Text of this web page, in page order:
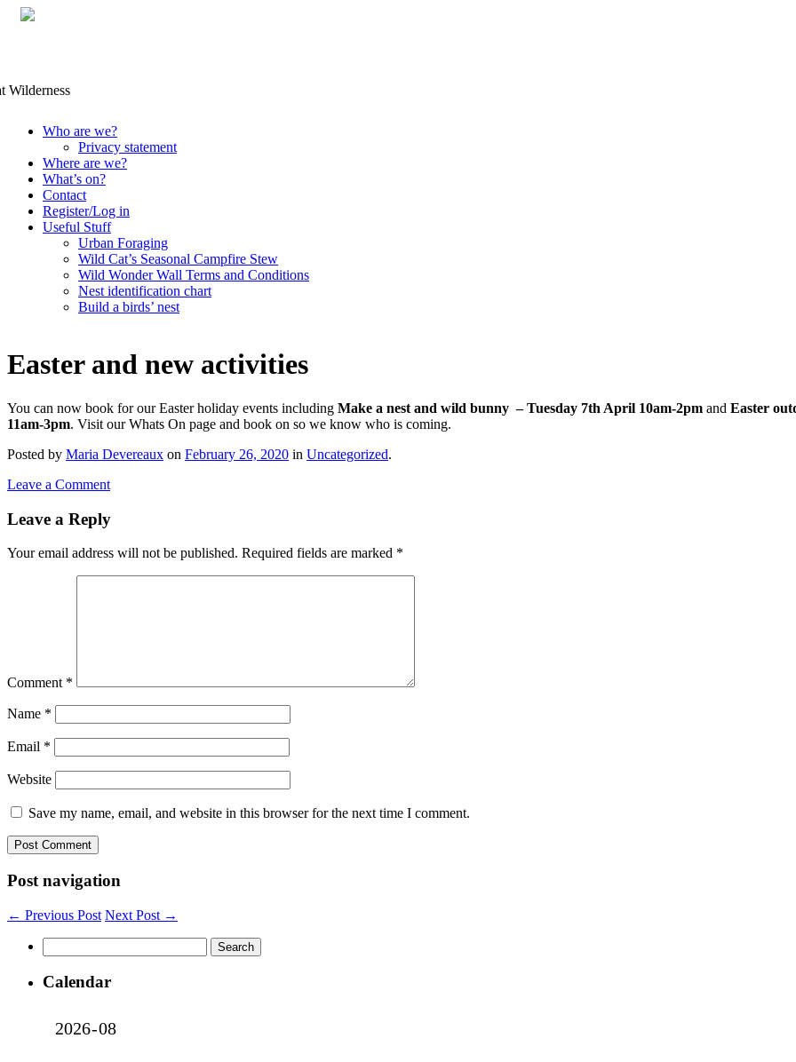
Skip
content
Who are we?
Privacy statement
Where are we?
What’s on?
Contact
Register/Log in
Useful Stuff
Urban Foraging
Wild Cat’s Seasonal Campfire Stew
Wild Wonder Wall Terms and Conditions
Nest identification chart
Build a birds’ nest
Easter and new activities
You can now book for our Easter holiday events including Make a nest and wild bunny – Tuesday 7th April 10am-2pm and Easter
11am-3pm. Visit our Whats On page and book on so we know who is coming.
Posted by Maria Devereaux on February 26, 2020 in Uncategorized.
Leave a Comment
Leave a Reply
Your email address will not be published. Required fields are marked *
Comment *
Name *
Email *
Website
Save my name, email, and website in this browser for the next time I comment.
Post navigation
← Previous Post Next Post →
for:
Calendar